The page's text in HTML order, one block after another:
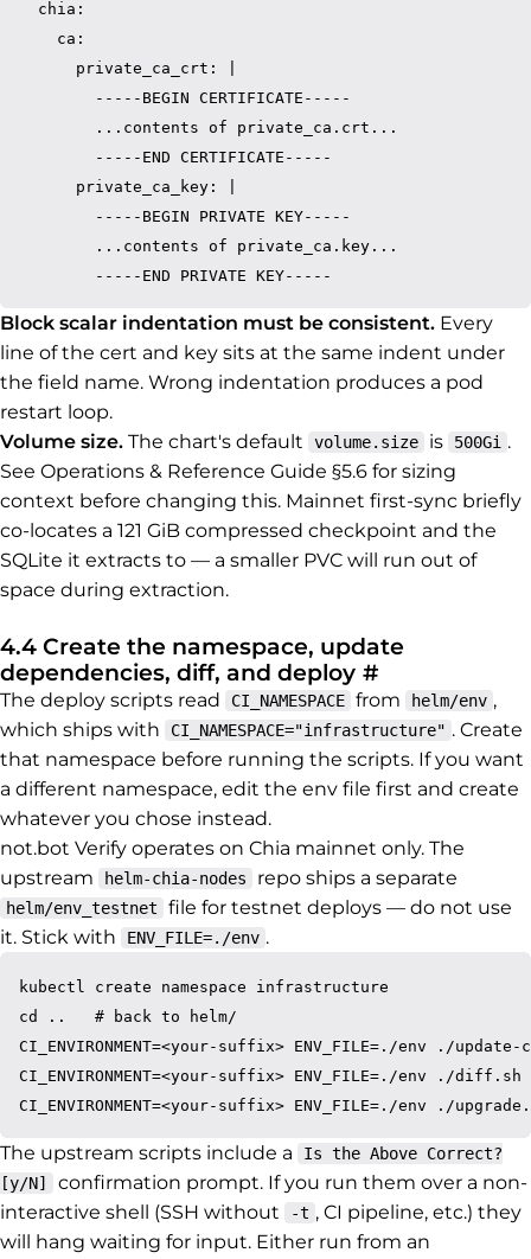
  chia:
    ca:
      private_ca_crt: |
        -----BEGIN CERTIFICATE-----
        ...contents of private_ca.crt...
        -----END CERTIFICATE-----
      private_ca_key: |
        -----BEGIN PRIVATE KEY-----
        ...contents of private_ca.key...
Block scalar indentation must be consistent. Every
line of the cert and key sits at the same indent under
the field name. Wrong indentation produces a pod
restart loop.
Volume size. The chart's default volume.size is 500Gi .
See Operations & Reference Guide §5.6 for sizing
context before changing this. Mainnet first-sync briefly
co-locates a 121 GiB compressed checkpoint and the
SQLite it extracts to — a smaller PVC will run out of
space during extraction.
4.4 Create the namespace, update
dependencies, diff, and deploy #Permalink
The deploy scripts read CI_NAMESPACE from helm/env ,
which ships with
CI_NAMESPACE="infrastructure" . Create
that namespace before running the scripts. If you want
a different namespace, edit the env file first and create
whatever you chose instead.
not.bot Verify operates on Chia mainnet only. The
upstream
helm-chia-nodes repo ships a separate
helm/env_testnet
file for testnet deploys — do not use
it. Stick with
ENV_FILE=./env .
kubectl create namespace infrastructure
cd ..   # back to helm/
CI_ENVIRONMENT=<your-suffix> ENV_FILE=./env ./
CI_ENVIRONMENT=<your-suffix> ENV_FILE=./env ./diff.sh
The upstream scripts include a
Is the Above Correct?
[y/N]
confirmation prompt. If you run them over a non-
interactive shell (SSH without
-t , CI pipeline, etc.) they
will hang waiting for input. Either run from an